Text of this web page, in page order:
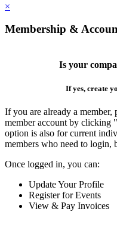
×
Membership &
Is your
If yes, create
If you are already a member,
member account by clicking
option is also for current
members who need to login,
Once logged in, you can:
Update Your Profile
Register for Events
View & Pay Invoices